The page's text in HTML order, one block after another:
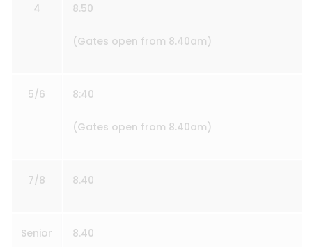
4 8.50
(Gates open from 8.40am)
5/6 8:40
(Gates open from 8.40am)
7/8 8.40
Senior 8.40